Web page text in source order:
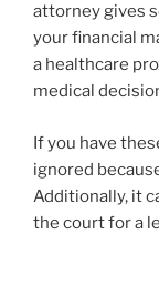
attorney gives
your financial
a healthcare
medical
If you have
ignored
Additionally, it
the court for a